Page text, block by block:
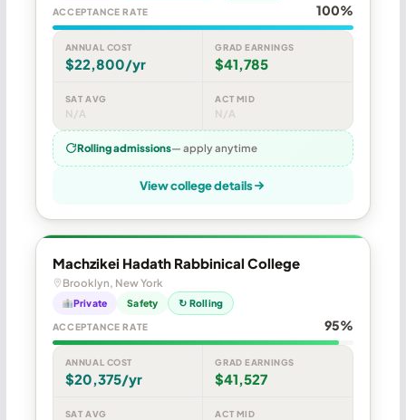
ACCEPTANCE RATE 100%
ANNUAL COST
$22,800/yr
GRAD EARNINGS
$41,785
SAT AVG
N/A
ACT MID
N/A
Rolling admissions— apply anytime
View college details
Machzikei Hadath Rabbinical College
Brooklyn, New York
Private Safety ↻ Rolling
ACCEPTANCE RATE 95%
ANNUAL COST
$20,375/yr
GRAD EARNINGS
$41,527
SAT AVG ACT MID